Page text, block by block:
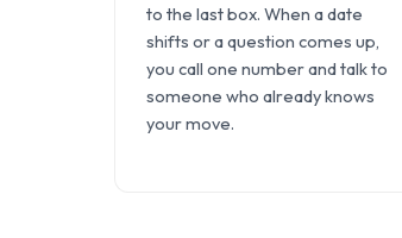
to the last box. When a date
shifts or a question comes up,
you call one number and talk to
someone who already knows
your move.